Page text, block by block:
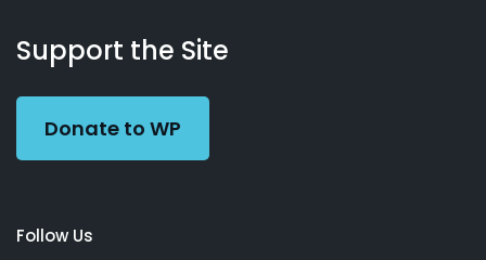
Working
Preacher
Us
Support the Site
Donate to WP
Follow Us